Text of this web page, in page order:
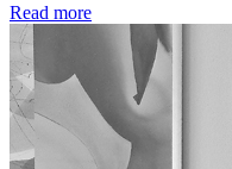
Read more